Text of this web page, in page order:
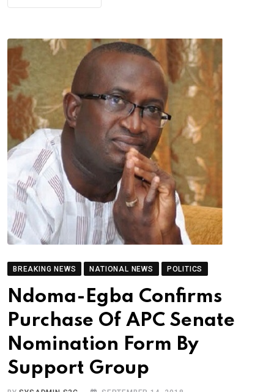
BREAKING NEWS NATIONAL NEWS POLITICS
Ndoma-Egba Confirms
Purchase Of APC Senate
Nomination Form By
Support Group